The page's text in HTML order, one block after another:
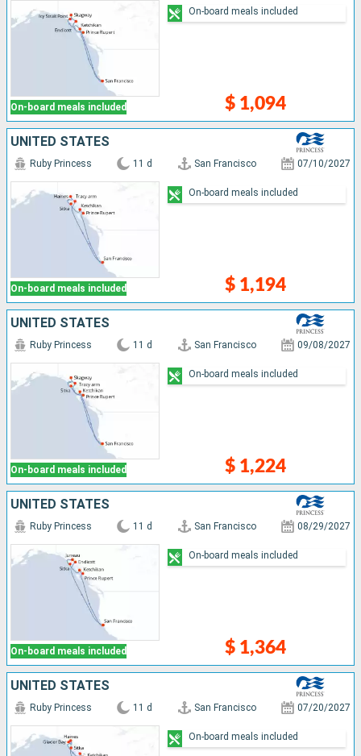
On-board meals included $ 1,094
On-board meals included
UNITED STATES
On-board meals included
Ruby Princess 11 d San Francisco 07/10/2027
$ 1,194
On-board meals included
UNITED STATES
On-board meals included
Ruby Princess 11 d San Francisco 09/08/2027
$ 1,224
On-board meals included
UNITED STATES
On-board meals included
Ruby Princess 11 d San Francisco 08/29/2027
$ 1,364
On-board meals included
UNITED STATES
Ruby Princess 11 d San Francisco 07/20/2027
On-board meals included